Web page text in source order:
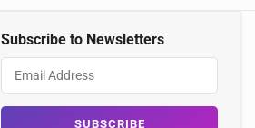
Subscribe to Newsletters